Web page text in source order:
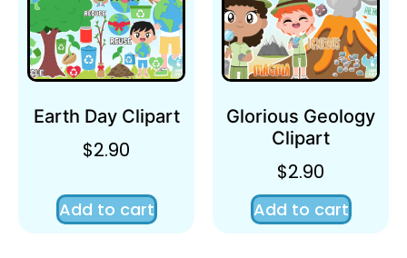
Earth Day Clipart
$2.90
Add to cart
Glorious Geology
Clipart
$2.90
Add to cart